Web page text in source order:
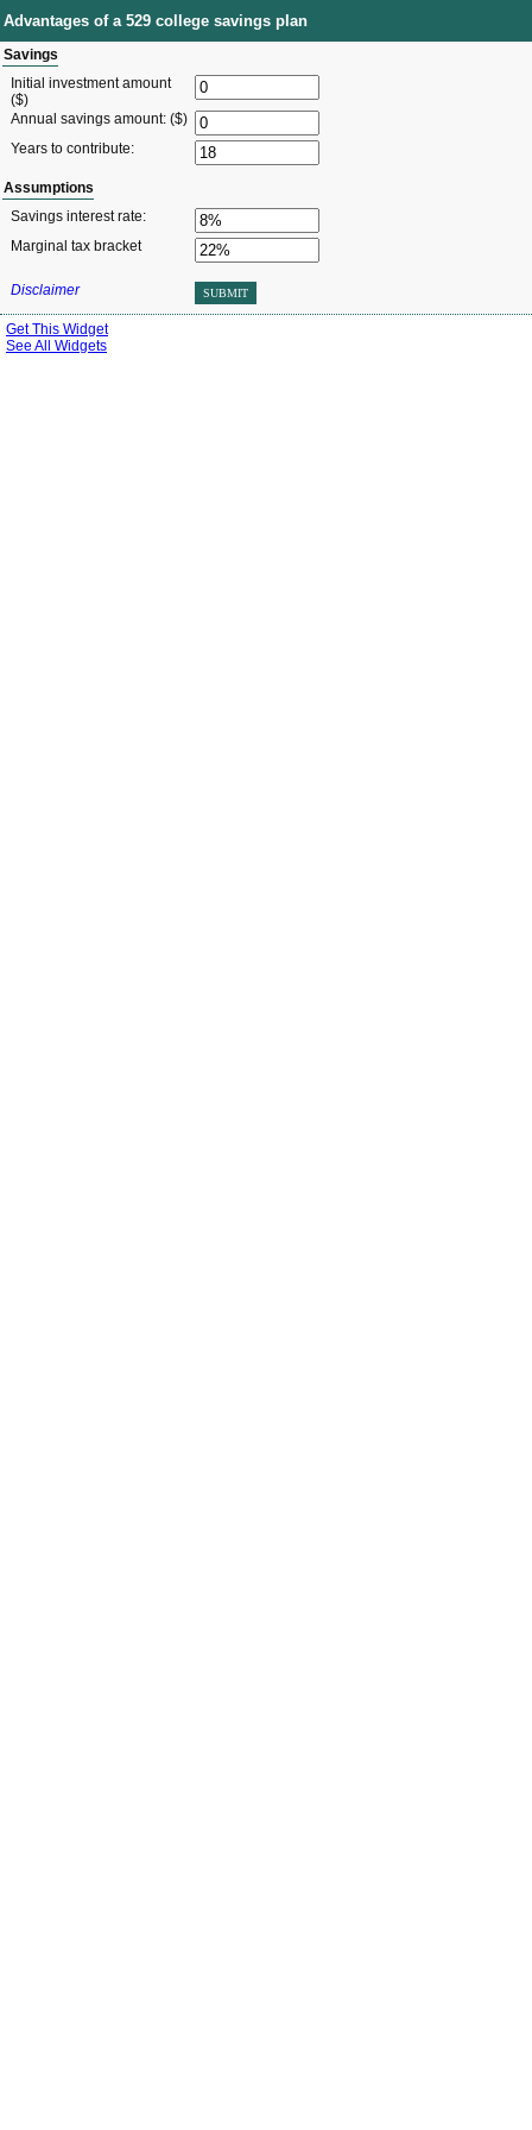
Advantages of a 529 college savings plan
Savings
Initial investment amount
($)
Annual savings amount: ($)
Years to contribute:
Assumptions
Savings interest rate:
Marginal tax bracket
Disclaimer SUBMIT
Get This Widget
See All Widgets